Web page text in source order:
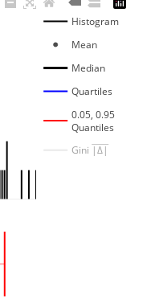
Histogram
Mean
Median
Quartiles
0.05, 0.95
Quantiles
Gini |Δ|